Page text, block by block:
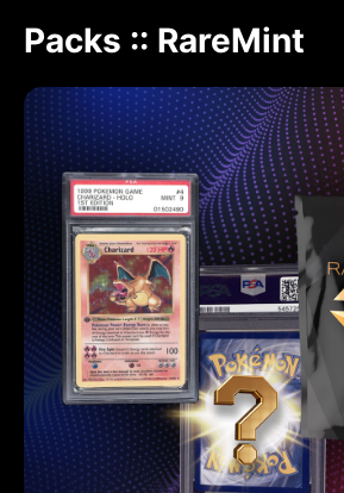
Packs :: RareMint